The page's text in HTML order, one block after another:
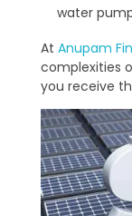
water
At Anupam
complexities
you receive